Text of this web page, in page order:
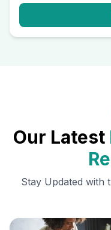
Our Latest
Stay Updated with